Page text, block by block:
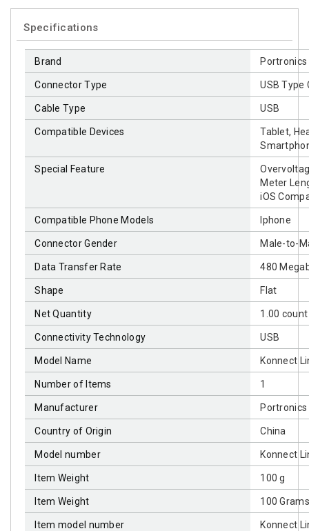
Specifications
Brand ‎Portronics
Connector Type ‎USB Type
Cable Type ‎USB
Compatible Devices
‎Tablet,
Special Feature
Meter
iOS
Compatible Phone Models ‎Iphone
Connector Gender ‎Male-to-
Data Transfer Rate ‎480
Shape ‎Flat
Net Quantity ‎1.00 count
Connectivity Technology ‎USB
Model Name ‎Konnect
Number of Items ‎1
Manufacturer ‎Portronics
Country of Origin ‎China
Model number ‎Konnect
Item Weight ‎100 g
Item Weight ‎100 Grams
Item model number ‎Konnect